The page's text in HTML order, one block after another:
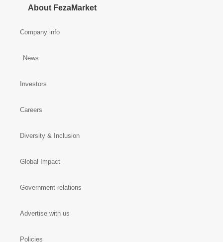
About FezaMarket
Company info
News
Investors
Careers
Diversity & Inclusion
Global Impact
Government relations
Advertise with us
Policies